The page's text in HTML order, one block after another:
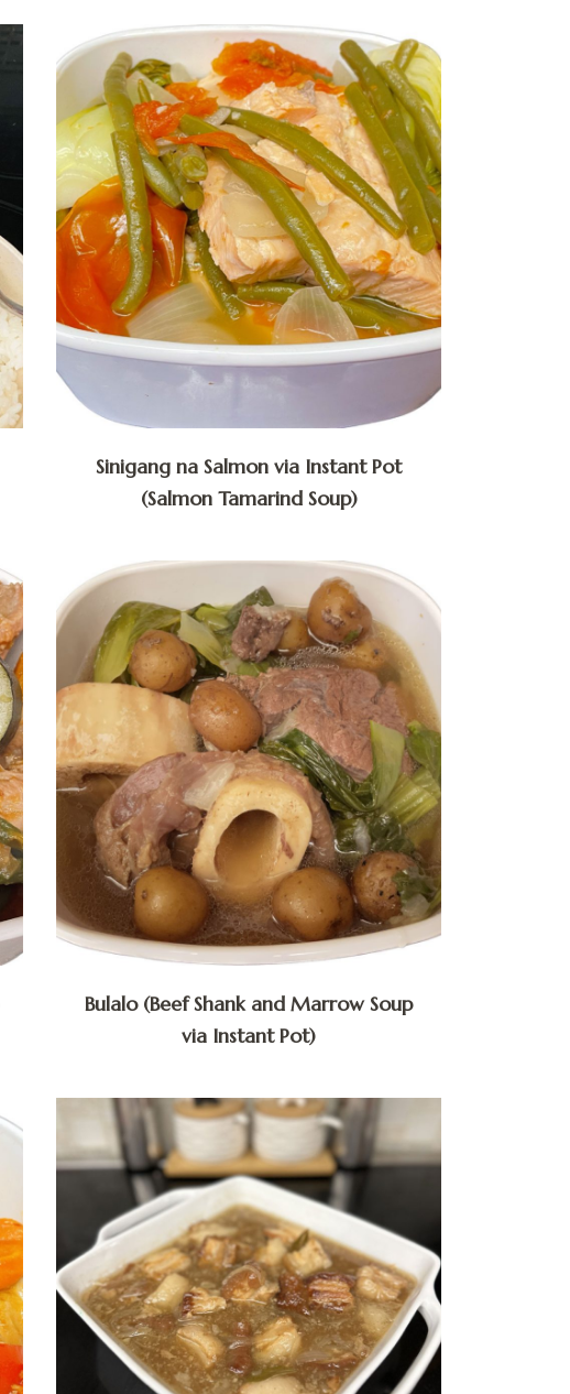
Sinigang na Salmon via Instant Pot
(Salmon Tamarind Soup)
Bulalo (Beef Shank and Marrow Soup
via Instant Pot)